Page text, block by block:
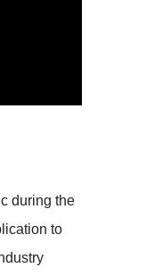
during the
to